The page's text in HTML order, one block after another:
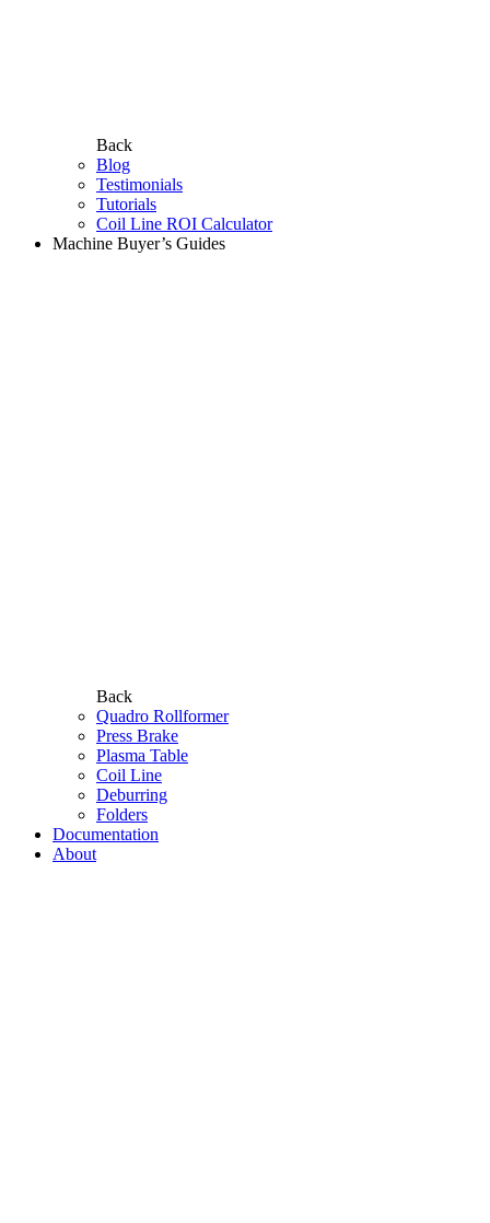
Back
Blog
Testimonials
Tutorials
Coil Line ROI Calculator
Machine Buyer’s Guides
Back
Quadro Rollformer
Press Brake
Plasma Table
Coil Line
Deburring
Folders
Documentation
About